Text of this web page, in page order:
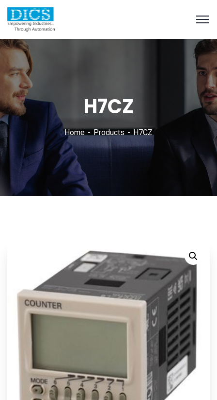
H7CZ
Home Products H7CZ